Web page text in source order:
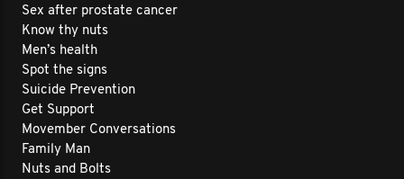
Sex after prostate cancer
Know thy nuts
Men’s health
Spot the signs
Suicide Prevention
Get Support
Movember Conversations
Family Man
Nuts and Bolts